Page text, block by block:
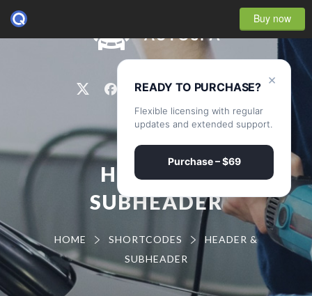
Buy now
HEADER &
SUBHEADER
HOME SHORTCODES
HEADER &
SUBHEADER
×
READY TO PURCHASE?
Flexible licensing with regular
updates and extended support.
Purchase – $69